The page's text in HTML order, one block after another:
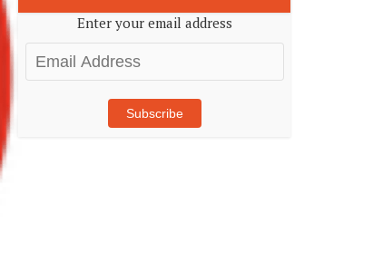
Enter your email address
Email
Address
Subscribe